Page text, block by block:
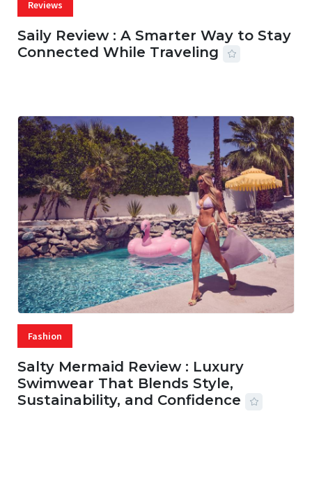
Reviews
Saily Review : A Smarter Way to Stay
Connected While Traveling
Fashion
Salty Mermaid Review : Luxury
Swimwear That Blends Style,
Sustainability, and Confidence